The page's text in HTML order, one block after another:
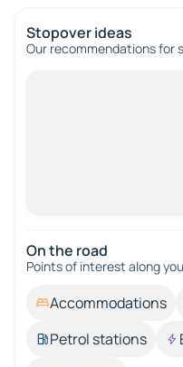
Stopover ideas
Our recommendations for
On the road
Points of interest along
Accommodations
Petrol stations